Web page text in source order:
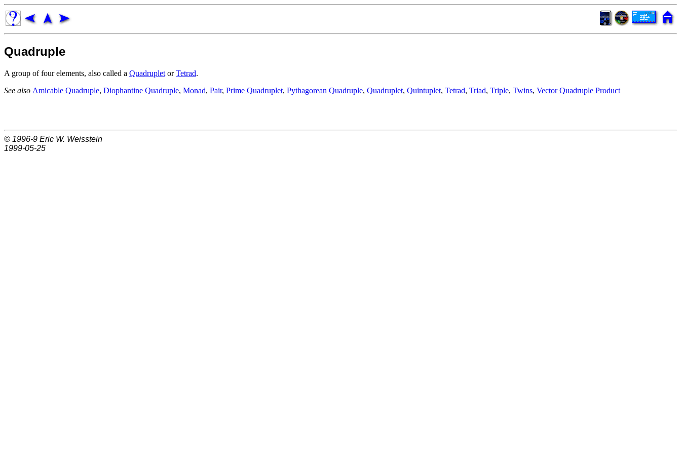
Quadruple
A group of four elements, also called a Quadruplet orTetrad.
See also Amicable Quadruple, Diophantine Quadruple, Monad, Pair, Prime Quadruplet, Pythagorean Quadruple, Quadruplet, Quintuplet, Tetrad, Triad, Triple, Twins, Vector Quadruple Product
© 1996-9 Eric W. Weisstein
1999-05-25